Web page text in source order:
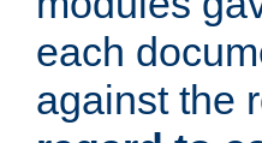
each
against the